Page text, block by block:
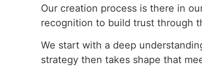
Our creation process is there in
recognition to build trust through
We start with a deep
strategy then takes shape that